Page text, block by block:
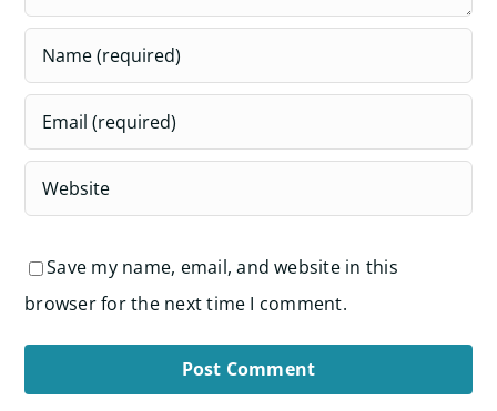
Save my name, email, and website in this
browser for the next time I comment.